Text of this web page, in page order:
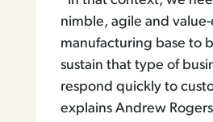
nimble, agile and
manufacturing base to
sustain that type of
respond quickly to
explains Andrew